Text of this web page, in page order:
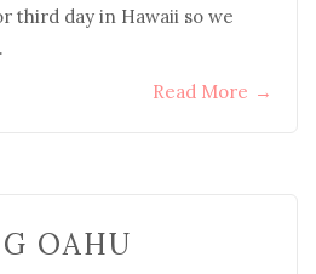
third day in Hawaii so we
Read More →
OAHU